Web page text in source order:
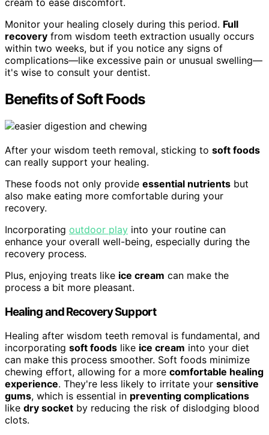
Monitor your healing closely during this period. Full
recovery from wisdom teeth extraction usually occurs
within two weeks, but if you notice any signs of
complications—like excessive pain or unusual swelling—
it's wise to consult your dentist.
Benefits of Soft Foods
After your wisdom teeth removal, sticking to soft foods
can really support your healing.
These foods not only provide essential nutrients but
also make eating more comfortable during your
recovery.
Incorporating outdoor play into your routine can
enhance your overall well-being, especially during the
recovery process.
Plus, enjoying treats like ice cream can make the
process a bit more pleasant.
Healing and Recovery Support
Healing after wisdom teeth removal is fundamental, and
incorporating soft foods like ice cream into your diet
can make this process smoother. Soft foods minimize
chewing effort, allowing for a more comfortable healing
experience. They're less likely to irritate your sensitive
gums, which is essential in preventing complications
like dry socket by reducing the risk of dislodging blood
clots.